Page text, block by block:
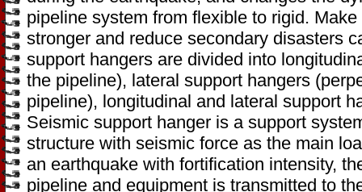
pipeline system from flexible to rigid.
stronger and reduce secondary disasters
support hangers are divided into
the pipeline), lateral support hangers
pipeline), longitudinal and lateral support
Seismic support hanger is a support
structure with seismic force as the main
an earthquake with fortification intensity,
pipeline and equipment is transmitted to